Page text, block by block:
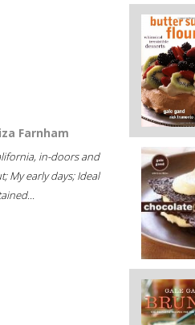
Farnham
in-doors and
My early days; Ideal